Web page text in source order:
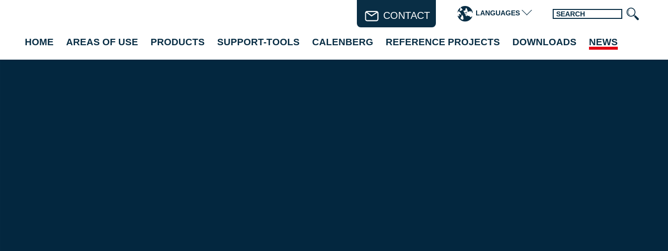
CONTACT LANGUAGES
HOME AREAS OF USE PRODUCTS SUPPORT-TOOLS CALENBERG REFERENCE PROJECTS DOWNLOADS NEWS